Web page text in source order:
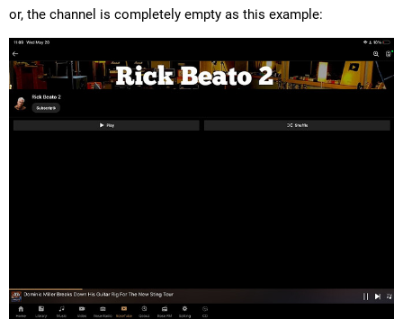
or, the channel is completely empty as this example: